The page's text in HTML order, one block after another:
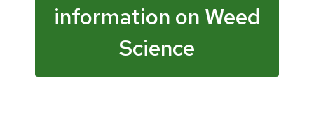
information on Weed
Science